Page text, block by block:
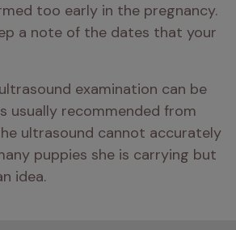
too early in the pregnancy.
a note of the dates that your
examination can be
usually recommended from
ultrasound cannot accurately
puppies she is carrying but
idea.